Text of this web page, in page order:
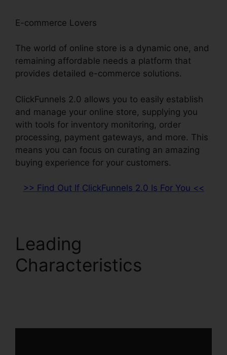
E-commerce Lovers
The world of online store is a dynamic one, and
remaining affordable needs a platform that
provides detailed e-commerce solutions.
ClickFunnels 2.0 allows you to easily establish
and manage your online store, supplying you
with tools for inventory monitoring, order
processing, payment gateways, and more. This
means you can focus on curating an amazing
buying experience for your customers.
>> Find Out If ClickFunnels 2.0 Is For You <<
Leading
Characteristics